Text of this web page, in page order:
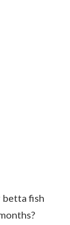
betta fish